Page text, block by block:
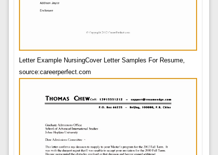
Letter Example NursingCover Letter Samples For Resume,
source:careerperfect.com